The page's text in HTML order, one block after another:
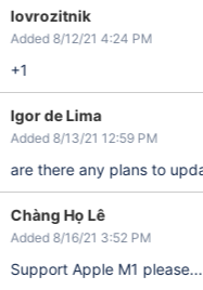
lovrozitnik
Added 8/12/21 4:24 PM
+1
Igor de Lima
Added 8/13/21 12:59 PM
are there any plans to
Chàng Họ Lê
Added 8/16/21 3:52 PM
Support Apple M1